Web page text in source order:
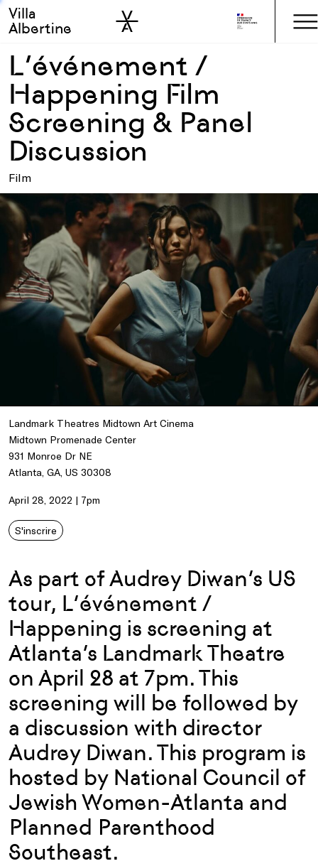
Skip to main
Skip to sidebar
Villa
Albertine
L’événement /
Happening Film
Screening & Panel
Discussion
Film
Landmark Theatres Midtown Art Cinema
Midtown Promenade Center
931 Monroe Dr NE
Atlanta, GA, US 30308
April 28, 2022 | 7pm
S'inscrire
As part of Audrey Diwan’s US
tour, L’événement /
Happening is screening at
Atlanta’s Landmark Theatre
on April 28 at 7pm. This
screening will be followed by
a discussion with director
Audrey Diwan. This program is
hosted by National Council of
Jewish Women-Atlanta and
Planned Parenthood
Southeast.